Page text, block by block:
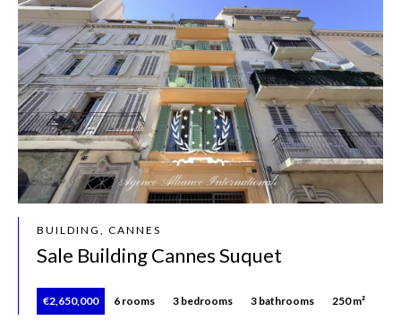
BUILDING, CANNES
Sale Building Cannes Suquet
€2,650,000 6 rooms 3 bedrooms 3 bathrooms 250 m²